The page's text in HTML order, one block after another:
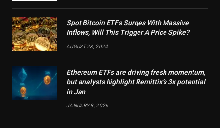
Spot Bitcoin ETFs Surges With Massive
Inflows, Will This Trigger A Price Spike?
AUGUST 28, 2024
Ethereum ETFs are driving fresh momentum,
but analysts highlight Remittix’s 3x potential
in Jan
JANUARY 8, 2026